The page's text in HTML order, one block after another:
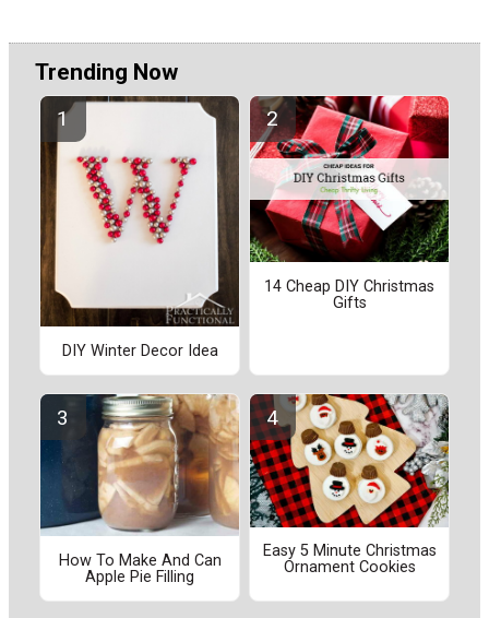
Trending Now
DIY Winter Decor Idea
14 Cheap DIY Christmas
Gifts
How To Make And Can
Apple Pie Filling
Easy 5 Minute Christmas
Ornament Cookies